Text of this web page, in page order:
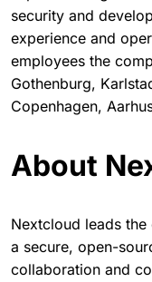
security and
experience and
employees the
Gothenburg,
Copenhagen,
About
Nextcloud leads
a secure, open-
collaboration and